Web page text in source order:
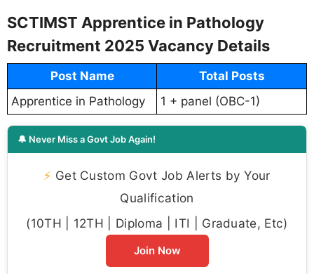
SCTIMST Apprentice in Pathology
Recruitment 2025 Vacancy Details
Post Name
Total Posts
Apprentice in Pathology
1 + panel (OBC-1)
🔔 Never Miss a Govt Job Again!
⚡ Get Custom Govt Job Alerts by Your
Qualification
(10TH | 12TH | Diploma | ITI | Graduate, Etc)
Join Now